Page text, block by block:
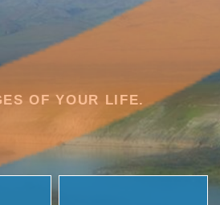
OF YOUR LIFE.